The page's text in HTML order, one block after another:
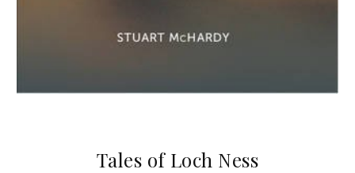
Tales of Loch Ness